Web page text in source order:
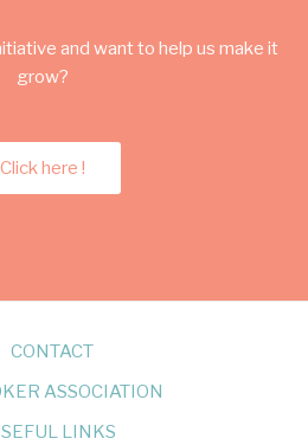
and want to help us make it
grow?
Click here !
CONTACT
ASSOCIATION
LINKS